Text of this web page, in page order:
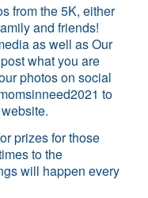
from the 5K, either
and friends!
as well as Our
what you are
photos on social
to
prizes for those
to the
will happen every